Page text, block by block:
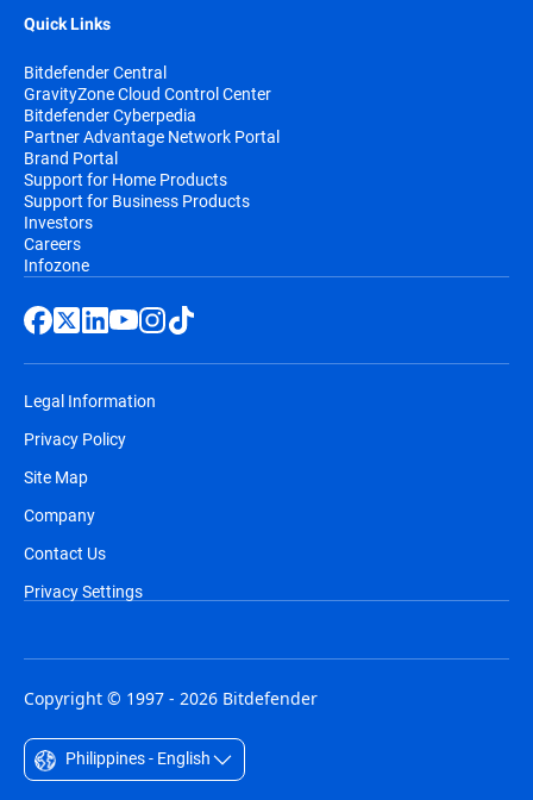
Quick Links
Bitdefender Central
GravityZone Cloud Control Center
Bitdefender Cyberpedia
Partner Advantage Network Portal
Brand Portal
Support for Home Products
Support for Business Products
Investors
Careers
Infozone
Legal Information
Privacy Policy
Site Map
Company
Contact Us
Privacy Settings
Copyright © 1997 - 2026 Bitdefender
Philippines - English